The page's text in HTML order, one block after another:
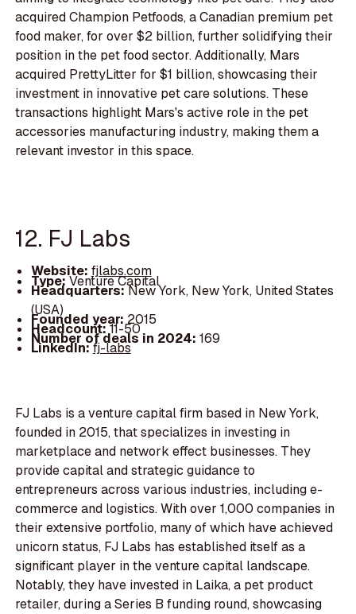
acquired Champion Petfoods, a Canadian premium pet
food maker, for over $2 billion, further solidifying their
position in the pet food sector. Additionally, Mars
acquired PrettyLitter for $1 billion, showcasing their
investment in innovative pet care solutions. These
transactions highlight Mars's active role in the pet
accessories manufacturing industry, making them a
relevant investor in this space.
12. FJ Labs
Website: fjlabs.com
Type:Venture Capital
Headquarters:New York, New York, United States
(USA)
Founded year: 2015
Headcount:11-50
Number of deals in 2024: 169
LinkedIn:fj-labs
FJ Labs is a venture capital firm based in New York,
founded in 2015, that specializes in investing in
marketplace and network effect businesses. They
provide capital and strategic guidance to
entrepreneurs across various industries, including e-
commerce and logistics. With over 1,000 companies in
their extensive portfolio, many of which have achieved
unicorn status, FJ Labs has established itself as a
significant player in the venture capital landscape.
Notably, they have invested in Laika, a pet product
retailer, during a Series B funding round, showcasing